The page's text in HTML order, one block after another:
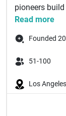
pioneers build
Read more
Founded
51-100
Los